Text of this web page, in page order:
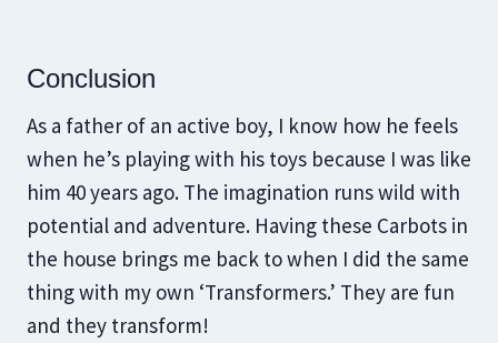
Conclusion
As a father of an active boy, I know how he feels
when he’s playing with his toys because I was like
him 40 years ago. The imagination runs wild with
potential and adventure. Having these Carbots in
the house brings me back to when I did the same
thing with my own ‘Transformers.’ They are fun
and they transform!